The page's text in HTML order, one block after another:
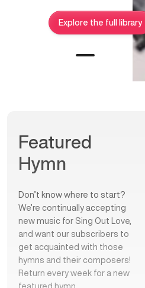
Explore the full library
Featured
Hymn
Don’t know where to start?
We’re continually accepting
new music for Sing Out Love,
and want our subscribers to
get acquainted with those
hymns and their composers!
Return every week for a new
featured hymn.